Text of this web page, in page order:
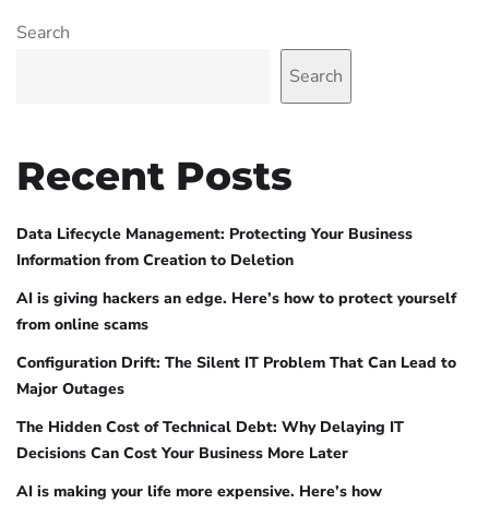
Search
Search
Recent Posts
Data Lifecycle Management: Protecting Your Business
Information from Creation to Deletion
AI is giving hackers an edge. Here’s how to protect yourself
from online scams
Configuration Drift: The Silent IT Problem That Can Lead to
Major Outages
The Hidden Cost of Technical Debt: Why Delaying IT
Decisions Can Cost Your Business More Later
AI is making your life more expensive. Here’s how